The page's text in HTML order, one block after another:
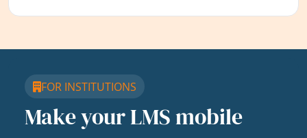
FOR INSTITUTIONS
Make your LMS mobile